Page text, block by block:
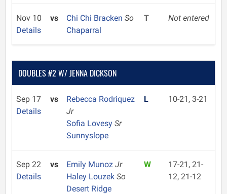
Nov 10
Details
vs Chi Chi Bracken So
Chaparral
T Not entered
DOUBLES #2 W/ JENNA DICKSON
Sep 17
Details
vs
Rebecca Rodriquez
Jr
Sofia Lovesy Sr
Sunnyslope
L 10-21, 3-21
Sep 22
Details
vs Emily Munoz Jr
Haley Louzek So
Desert Ridge
W
17-21, 21-
12, 21-12